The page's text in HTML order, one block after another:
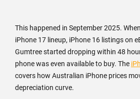
This happened in September 2025.
iPhone 17 lineup, iPhone 16 listings on
Gumtree started dropping within 48
phone was even available to buy. The
covers how Australian iPhone prices
depreciation curve.